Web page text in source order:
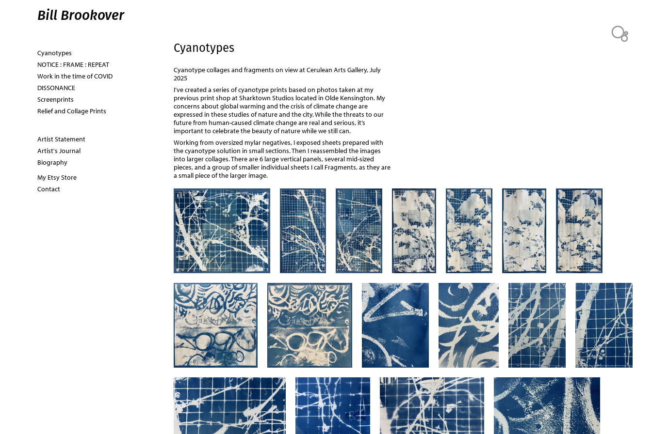
Bill Brookover
Cyanotypes
Cyanotype collages and fragments on view at Cerulean Arts Gallery, July
2025
I’ve created a series of cyanotype prints based on photos taken at my
previous print shop at Sharktown Studios located in Olde Kensington. My
concerns about global warming and the crisis of climate change are
expressed in these studies of nature and the city. While the threats to our
future from human-caused climate change are real and serious, it’s
important to celebrate the beauty of nature while we still can.
Working from oversized mylar negatives, I exposed sheets prepared with
the cyanotype solution in small sections. Then I reassembled the images
into larger collages. There are 6 large vertical panels, several mid-sized
pieces, and a group of smaller individual sheets I call Fragments, as they are
a small piece of the larger image.
Cyanotypes
NOTICE : FRAME : REPEAT
Work in the time of COVID
DISSONANCE
Screenprints
Relief and Collage Prints
Artist Statement
Artist's Journal
Biography
My Etsy Store
Contact